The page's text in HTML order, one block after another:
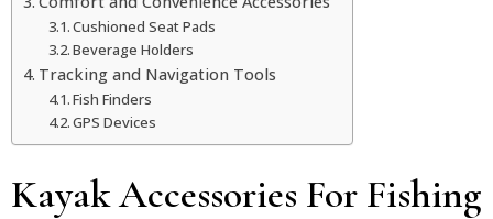
Cushioned Seat Pads
Beverage Holders
Tracking and Navigation Tools
Fish Finders
GPS Devices
Kayak Accessories For Fishing